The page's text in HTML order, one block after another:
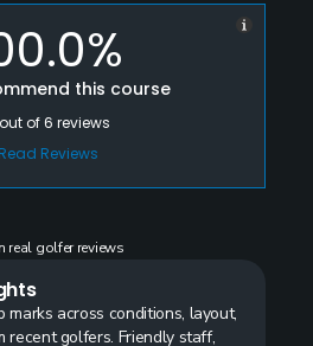
this course
out of6 reviews
Read Reviews
real golfer reviews
marks across conditions, layout,
recent golfers. Friendly staff,